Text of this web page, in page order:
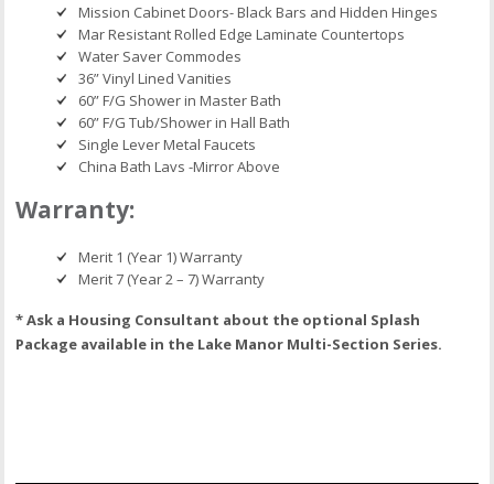
Mission Cabinet Doors- Black Bars and Hidden Hinges
Mar Resistant Rolled Edge Laminate Countertops
Water Saver Commodes
36” Vinyl Lined Vanities
60” F/G Shower in Master Bath
60” F/G Tub/Shower in Hall Bath
Single Lever Metal Faucets
China Bath Lavs -Mirror Above
Warranty:
Merit 1 (Year 1) Warranty
Merit 7 (Year 2 – 7) Warranty
* Ask a Housing Consultant about the optional Splash
Package available in the Lake Manor Multi-Section Series.